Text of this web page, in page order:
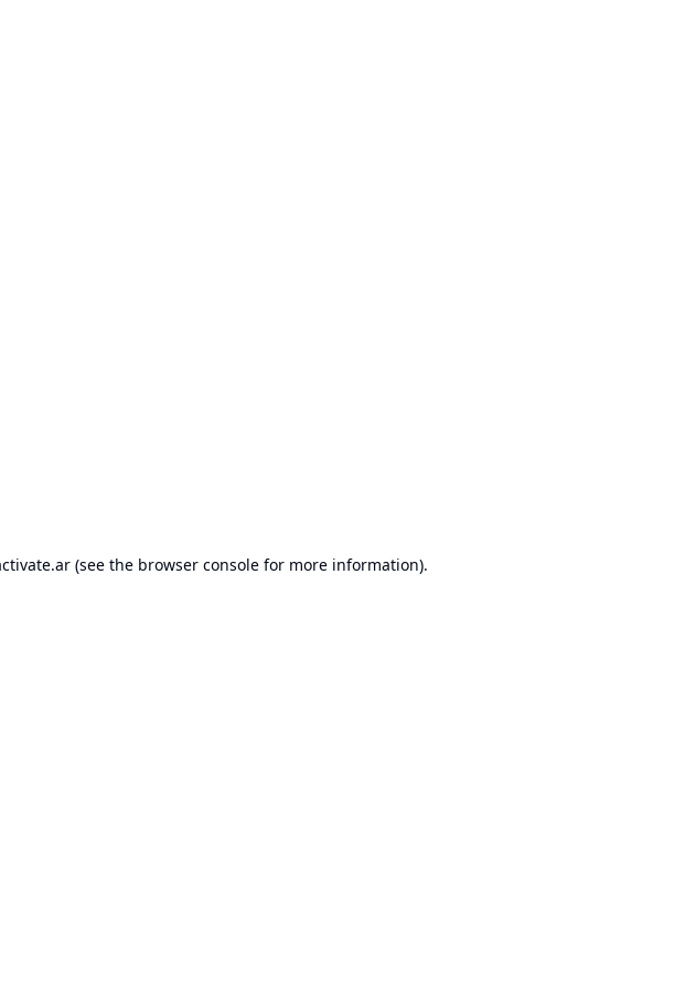
(see the browser console for more information).